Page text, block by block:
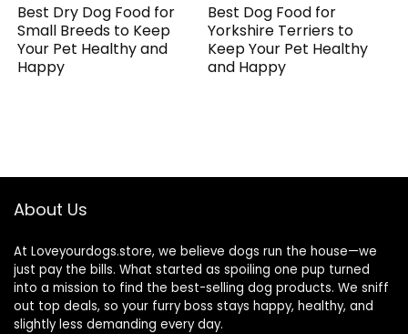
Best Dry Dog Food for
Small Breeds to Keep
Your Pet Healthy and
Happy
Best Dog Food for
Yorkshire Terriers to
Keep Your Pet Healthy
and Happy
About Us
At Loveyourdogs.store, we believe dogs run the house—we
just pay the bills. What started as spoiling one pup turned
into a mission to find the best-selling dog products. We sniff
out top deals, so your furry boss stays happy, healthy, and
slightly less demanding every day.